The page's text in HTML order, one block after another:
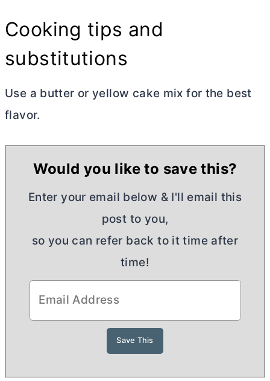
Cooking tips and
substitutions
Use a butter or yellow cake mix for the best
flavor.
Would you like to save this?
Enter your email below & I'll email this
post to you,
so you can refer back to it time after
time!